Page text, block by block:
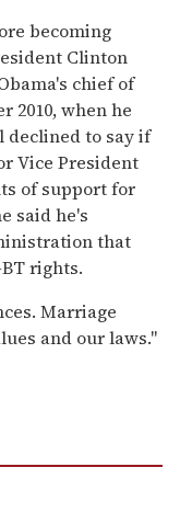
becoming
Clinton
chief of
2010, when he
declined to say if
Vice President
of support for
said he's
that
rights.
Marriage
and our laws."